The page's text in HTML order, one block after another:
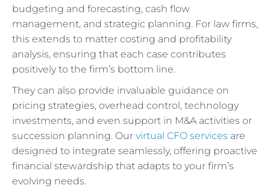
budgeting and forecasting, cash flow
management, and strategic planning. For law firms,
this extends to matter costing and profitability
analysis, ensuring that each case contributes
positively to the firm’s bottom line.
They can also provide invaluable guidance on
pricing strategies, overhead control, technology
investments, and even support in M&A activities or
succession planning. Our virtual CFO services are
designed to integrate seamlessly, offering proactive
financial stewardship that adapts to your firm’s
evolving needs.